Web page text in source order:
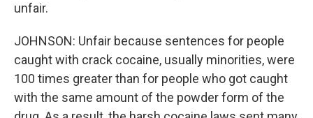
unfair.
JOHNSON: Unfair because sentences for people
caught with crack cocaine, usually minorities, were
100 times greater than for people who got caught
with the same amount of the powder form of the